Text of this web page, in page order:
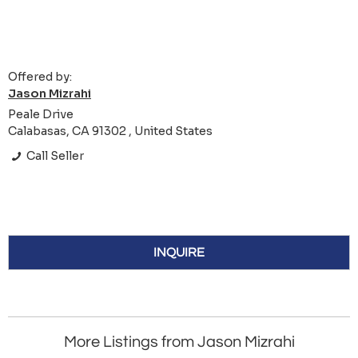
Offered by:
Jason Mizrahi
Peale Drive
Calabasas, CA 91302 , United States
Call Seller
INQUIRE
More Listings from Jason Mizrahi